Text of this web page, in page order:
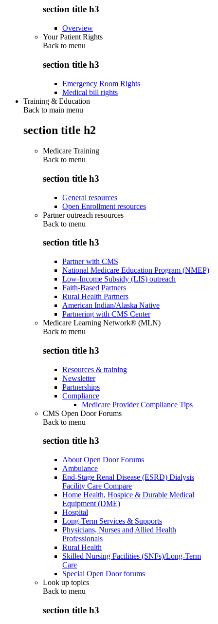
section title h3
Overview
Your Patient Rights
Back to menu
section title h3
Emergency Room Rights
Medical bill rights
Training & Education
Back to main menu
section title h2
Medicare Training
Back to menu
section title h3
General resources
Open Enrollment resources
Partner outreach resources
Back to menu
section title h3
Partner with CMS
National Medicare Education Program (NMEP)
Low-Income Subsidy (LIS) outreach
Faith-Based Partners
Rural Health Partners
American Indian/Alaska Native
Partnering with CMS Center
Medicare Learning Network® (MLN)
Back to menu
section title h3
Resources & training
Newsletter
Partnerships
Compliance
Medicare Provider Compliance Tips
CMS Open Door Forums
Back to menu
section title h3
About Open Door Forums
Ambulance
End-Stage Renal Disease (ESRD) Dialysis
Facility Care Compare
Home Health, Hospice & Durable Medical
Equipment (DME)
Hospital
Long-Term Services & Supports
Physicians, Nurses and Allied Health
Professionals
Rural Health
Skilled Nursing Facilities (SNFs)/Long-Term
Care
Special Open Door forums
Look up topics
Back to menu
section title h3